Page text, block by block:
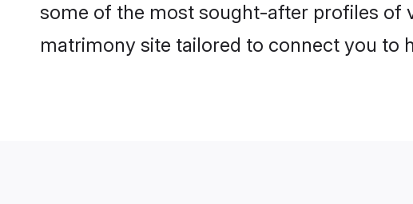
some of the most sought-after profiles of
matrimony site tailored to connect you to